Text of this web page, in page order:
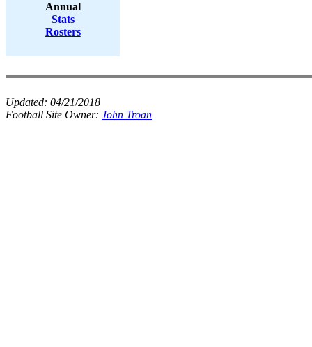
Annual
Stats
Rosters
Updated: 04/21/2018
Football Site Owner: John Troan